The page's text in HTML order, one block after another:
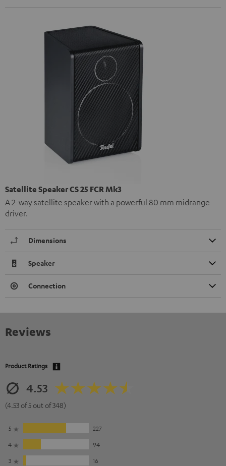
Satellite Speaker CS 25 FCR Mk3
A 2-way satellite speaker with a powerful 80 mm midrange
driver.
Dimensions
Speaker
Connection
Reviews
Product Ratings
4.53
(4.53 of 5 out of 348)
5
227
4
94
3
16